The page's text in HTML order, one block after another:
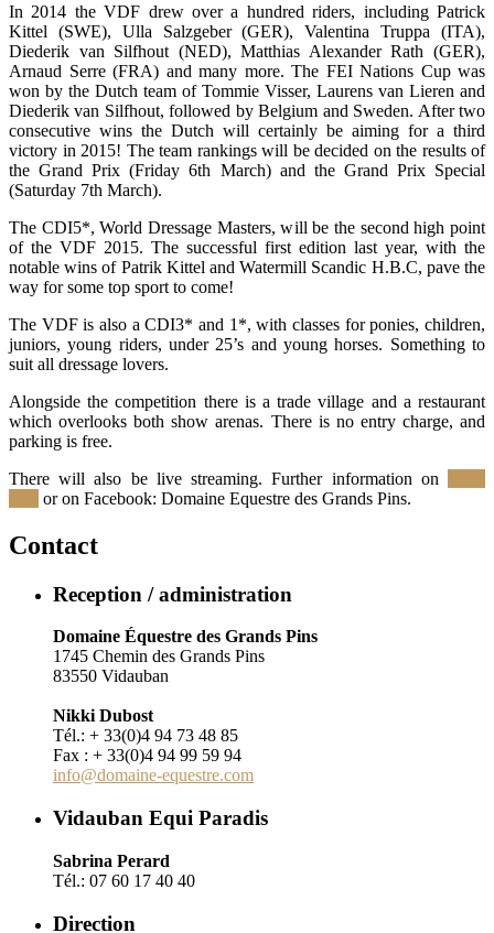
In 2014 the VDF drew over a hundred riders, including Patrick
Kittel (SWE), Ulla Salzgeber (GER), Valentina Truppa (ITA),
Diederik van Silfhout (NED), Matthias Alexander Rath (GER),
Arnaud Serre (FRA) and many more. The FEI Nations Cup was
won by the Dutch team of Tommie Visser, Laurens van Lieren and
Diederik van Silfhout, followed by Belgium and Sweden. After two
consecutive wins the Dutch will certainly be aiming for a third
victory in 2015! The team rankings will be decided on the results of
the Grand Prix (Friday 6th March) and the Grand Prix Special
(Saturday 7th March).
The CDI5*, World Dressage Masters, will be the second high point
of the VDF 2015. The successful first edition last year, with the
notable wins of Patrik Kittel and Watermill Scandic H.B.C, pave the
way for some top sport to come!
The VDF is also a CDI3* and 1*, with classes for ponies, children,
juniors, young riders, under 25’s and young horses. Something to
suit all dressage lovers.
Alongside the competition there is a trade village and a restaurant
which overlooks both show arenas. There is no entry charge, and
parking is free.
There will also be live streaming. Further information on
or on Facebook: Domaine Equestre des Grands Pins.
Contact
Reception / administration
Domaine Équestre des Grands Pins
1745 Chemin des Grands Pins
83550 Vidauban
Nikki Dubost
Tél.: + 33(0)4 94 73 48 85
Fax : + 33(0)4 94 99 59 94
info@domaine-equestre.com
Vidauban Equi Paradis
Sabrina Perard
Tél.: 07 60 17 40 40
Direction